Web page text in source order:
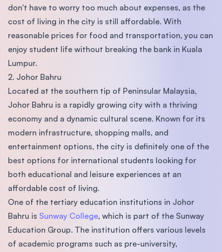
don't have to worry too much about expenses, as the
cost of living in the city is still affordable. With
reasonable prices for food and transportation, you can
enjoy student life without breaking the bank in Kuala
Lumpur.
2. Johor Bahru
Located at the southern tip of Peninsular Malaysia,
Johor Bahru is a rapidly growing city with a thriving
economy and a dynamic cultural scene. Known for its
modern infrastructure, shopping malls, and
entertainment options, the city is definitely one of the
best options for international students looking for
both educational and leisure experiences at an
affordable cost of living.
One of the tertiary education institutions in Johor
Bahru is Sunway College, which is part of the Sunway
Education Group. The institution offers various levels
of academic programs such as pre-university,